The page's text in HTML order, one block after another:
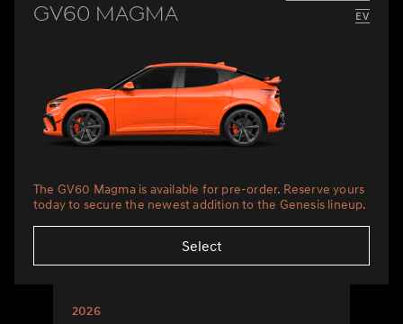
GV60 Magma
The GV60 Magma is available for pre-order. Reserve yours
today to secure the newest addition to the Genesis lineup.
Select
2026